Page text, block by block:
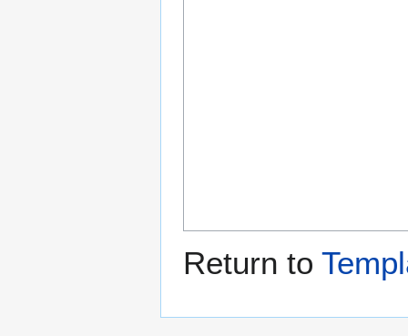
Return to